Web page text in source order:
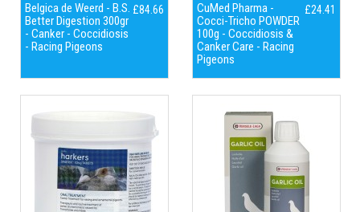
Belgica de Weerd - B.S.
Better Digestion 300gr
- Canker - Coccidiosis
- Racing Pigeons
£84.66
CuMed Pharma -
Cocci-Tricho POWDER
100g - Coccidiosis &
Canker Care - Racing
Pigeons
£24.41